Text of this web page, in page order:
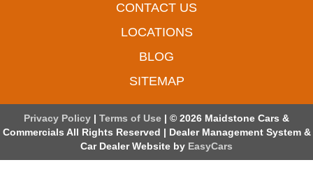
CONTACT US
LOCATIONS
BLOG
SITEMAP
Privacy Policy | Terms of Use | © 2026 Maidstone Cars &
Commercials All Rights Reserved | Dealer Management System &
Car Dealer Website by EasyCars